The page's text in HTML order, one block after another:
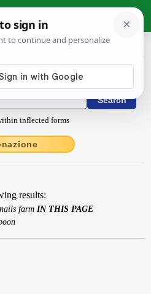
Dictionary
inflected forms
results:
farm IN THIS PAGE